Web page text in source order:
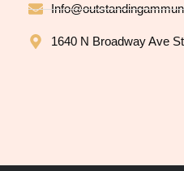
1640 N Broadway Ave